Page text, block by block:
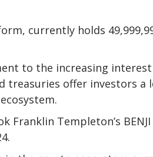
currently holds
to the increasing
treasuries offer investors a
Franklin Templeton’s